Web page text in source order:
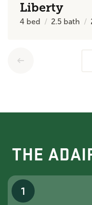
Liberty
4 bed 2.5 bath
THE
1